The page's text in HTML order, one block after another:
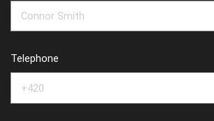
Telephone